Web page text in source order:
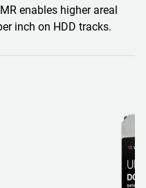
enables higher areal
inch on HDD tracks.